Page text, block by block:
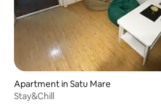
Apartment in Satu Mare
Stay&Chill